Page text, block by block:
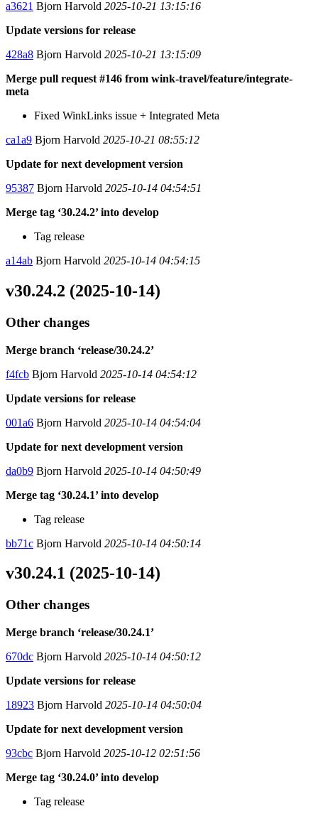
a3621 Bjorn Harvold 2025-10-21 13:15:16
Update versions for release
428a8 Bjorn Harvold 2025-10-21 13:15:09
Merge pull request #146 from wink-travel/feature/integrate-
meta
Fixed WinkLinks issue + Integrated Meta
ca1a9 Bjorn Harvold 2025-10-21 08:55:12
Update for next development version
95387 Bjorn Harvold 2025-10-14 04:54:51
Merge tag ‘30.24.2’ into develop
Tag release
a14ab Bjorn Harvold 2025-10-14 04:54:15
v30.24.2 (2025-10-14)
Other changes
Merge branch ‘release/30.24.2’
f4fcb Bjorn Harvold 2025-10-14 04:54:12
Update versions for release
001a6 Bjorn Harvold 2025-10-14 04:54:04
Update for next development version
da0b9 Bjorn Harvold 2025-10-14 04:50:49
Merge tag ‘30.24.1’ into develop
Tag release
bb71c Bjorn Harvold 2025-10-14 04:50:14
v30.24.1 (2025-10-14)
Other changes
Merge branch ‘release/30.24.1’
670dc Bjorn Harvold 2025-10-14 04:50:12
Update versions for release
18923 Bjorn Harvold 2025-10-14 04:50:04
Update for next development version
93cbc Bjorn Harvold 2025-10-12 02:51:56
Merge tag ‘30.24.0’ into develop
Tag release